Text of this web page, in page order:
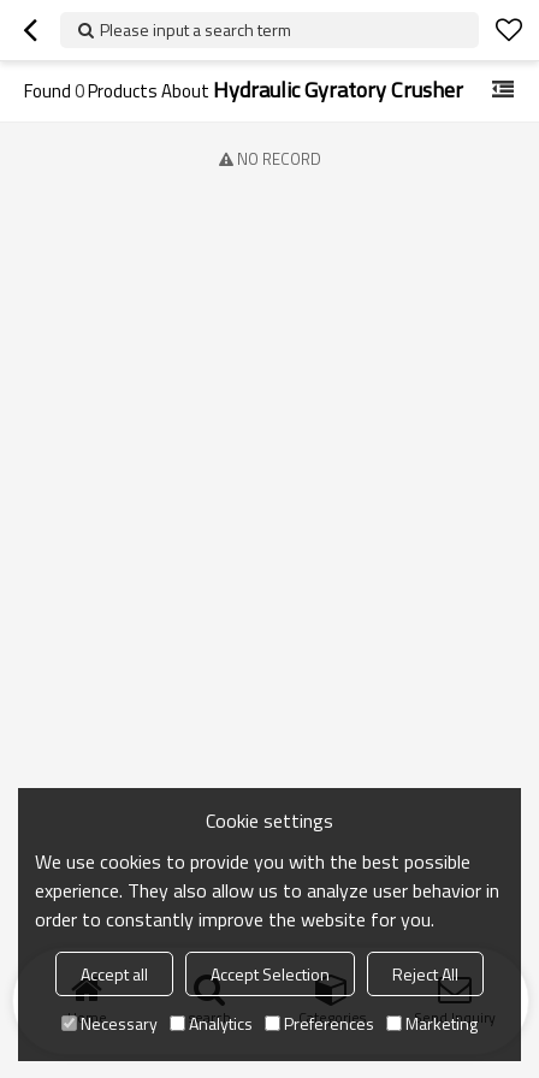
Please input a search term
Found0Products About Hydraulic Gyratory Crusher
NO RECORD
Home search Categories Send Inquiry
Cookie settings
We use cookies to provide you with the best possible
experience. They also allow us to analyze user behavior in
order to constantly improve the website for you.
Accept all Accept Selection
Reject All
Necessary
Analytics Preferences Marketing